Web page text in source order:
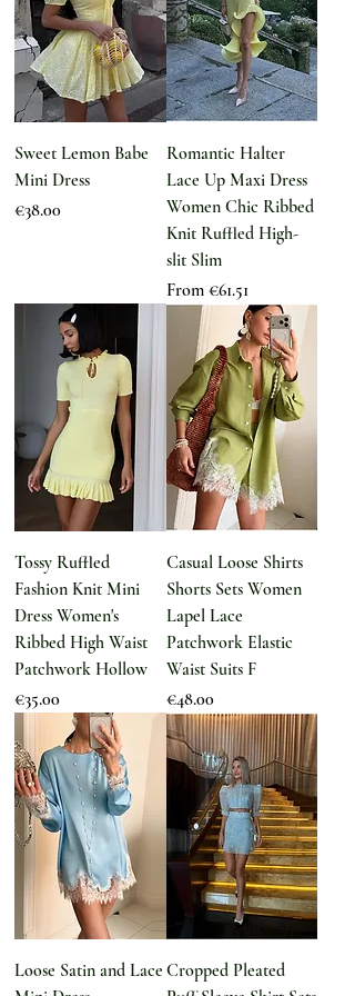
Sweet Lemon Babe
Mini Dress
Price
€38.00
Romantic Halter
Lace Up Maxi Dress
Women Chic Ribbed
Knit Ruffled High-
slit Slim
From €61.51
Sale Price
Tossy Ruffled
Fashion Knit Mini
Dress Women's
Ribbed High Waist
Patchwork Hollow
Price
€35.00
Casual Loose Shirts
Shorts Sets Women
Lapel Lace
Patchwork Elastic
Waist Suits F
Price
€48.00
Loose Satin and Lace Cropped Pleated